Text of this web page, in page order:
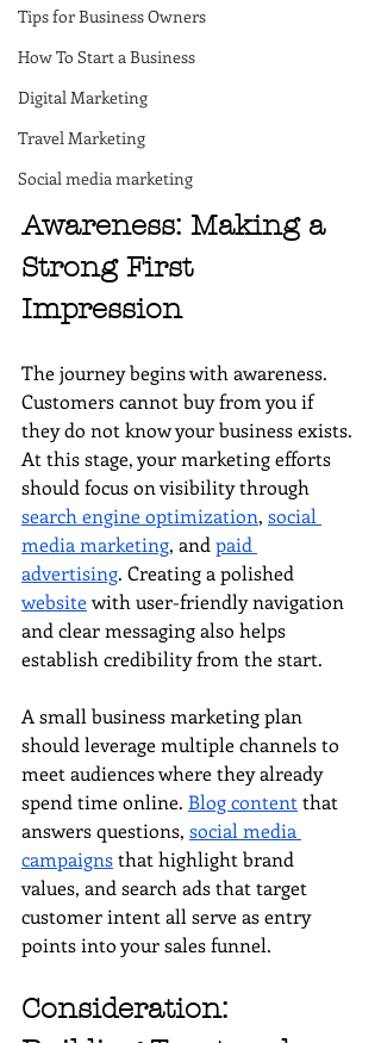
Tips for Business Owners
How To Start a Business
Digital Marketing
Travel Marketing
Social media marketing
Awareness: Making a
Strong First
Impression
The journey begins with awareness.
Customers cannot buy from you if
they do not know your business exists.
At this stage, your marketing efforts
should focus on visibility through
search engine optimization, social
media marketing, and paid
advertising. Creating a polished
website with user-friendly navigation
and clear messaging also helps
establish credibility from the start.
A small business marketing plan
should leverage multiple channels to
meet audiences where they already
spend time online. Blog content that
answers questions, social media
campaigns that highlight brand
values, and search ads that target
customer intent all serve as entry
points into your sales funnel.
Consideration: